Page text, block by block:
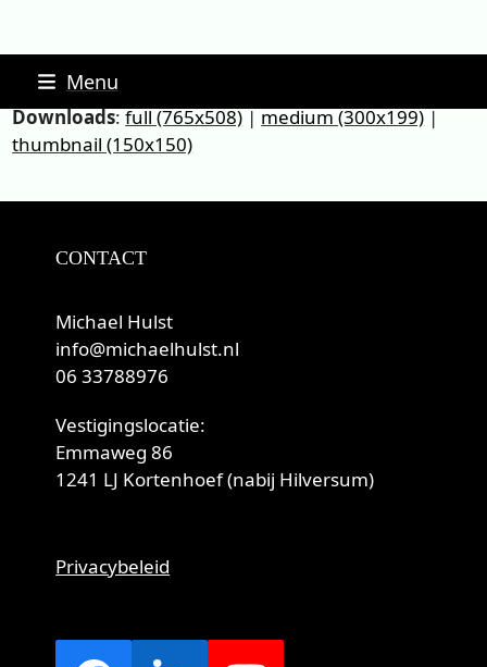
content
Menu
Downloads:full (765x508)|medium (300x199)|
thumbnail (150x150)
CONTACT
Michael Hulst
info@michaelhulst.nl
06 33788976
Vestigingslocatie:
Emmaweg 86
1241 LJ Kortenhoef (nabij Hilversum)
Privacybeleid